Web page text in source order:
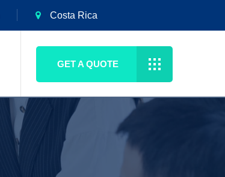
Costa Rica
GET A QUOTE